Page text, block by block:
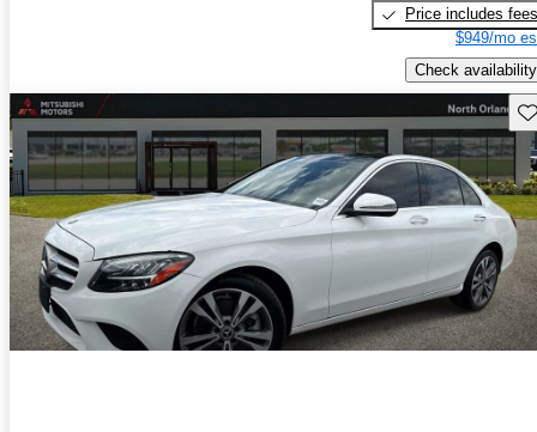
Price includes fees
$949/mo
Check availability